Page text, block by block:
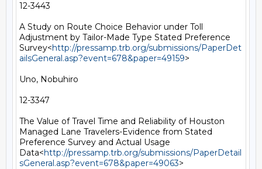
12-3443
A Study on Route Choice Behavior under Toll
Adjustment by Tailor-Made Type Stated Preference
Survey<http://pressamp.trb.org/submissions/PaperDet
ailsGeneral.asp?event=678&paper=49159>
Uno, Nobuhiro
12-3347
The Value of Travel Time and Reliability of Houston
Managed Lane Travelers-Evidence from Stated
Preference Survey and Actual Usage
Data<http://pressamp.trb.org/submissions/PaperDetail
sGeneral.asp?event=678&paper=49063>